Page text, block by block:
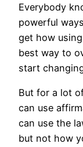
Everybody
powerful
get how
best way to
start
But for a lot
can use
can use the
but not how